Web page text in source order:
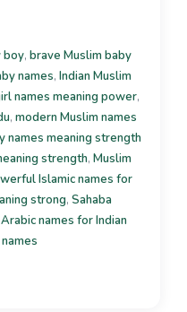
boy, brave Muslim baby
names, Indian Muslim
names meaning power,
, modern Muslim names
names meaning strength
strength, Muslim
Islamic names for
strong, Sahaba
names for Indian